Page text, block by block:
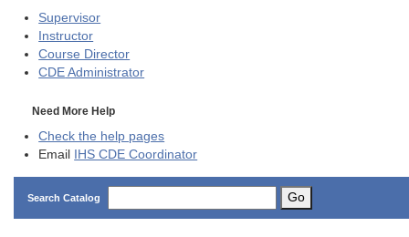
Supervisor
Instructor
Course Director
CDE Administrator
Need More Help
Check the help pages
Email
IHS CDE Coordinator
Search Catalog Go